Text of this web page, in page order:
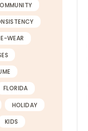
WEAR
FLORIDA
HOLIDAY
KIDS